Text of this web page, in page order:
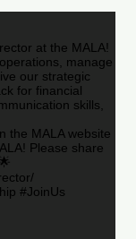
at the MALA!
manage
our strategic
for financial
skills,
the MALA website
Please share
#JoinUs